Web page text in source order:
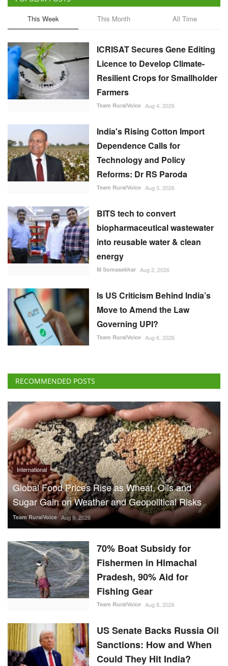
This Week This Month All Time
ICRISAT Secures Gene Editing
Licence to Develop Climate-
Resilient Crops for Smallholder
Farmers
Team RuralVoice Aug 4, 2026
India's Rising Cotton Import
Dependence Calls for
Technology and Policy
Reforms: Dr RS Paroda
Team RuralVoice Aug 3, 2026
BITS tech to convert
biopharmaceutical wastewater
into reusable water & clean
energy
M Somasekhar Aug 2, 2026
Is US Criticism Behind India’s
Move to Amend the Law
Governing UPI?
Team RuralVoice Aug 6, 2026
RECOMMENDED POSTS
International
Global Food Prices Rise as Wheat, Oils and
Sugar Gain on Weather and Geopolitical Risks
Team RuralVoice Aug 9, 2026
70% Boat Subsidy for
Fishermen in Himachal
Pradesh, 90% Aid for
Fishing Gear
Team RuralVoice Aug 8, 2026
US Senate Backs Russia Oil
Sanctions: How and When
Could They Hit India?